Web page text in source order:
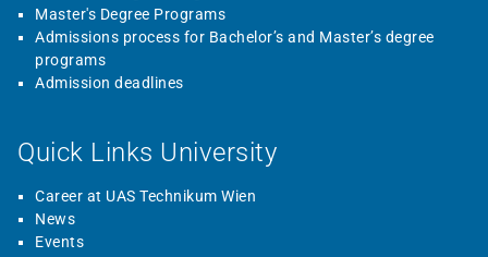
Master's Degree Programs
Admissions process for Bachelor’s and Master’s degree
programs
Admission deadlines
Quick Links University
Career at UAS Technikum Wien
News
Events